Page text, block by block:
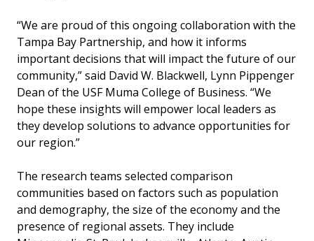
“We are proud of this ongoing collaboration with the
Tampa Bay Partnership, and how it informs
important decisions that will impact the future of our
community,” said David W. Blackwell, Lynn Pippenger
Dean of the USF Muma College of Business. “We
hope these insights will empower local leaders as
they develop solutions to advance opportunities for
our region.”
The research teams selected comparison
communities based on factors such as population
and demography, the size of the economy and the
presence of regional assets. They include